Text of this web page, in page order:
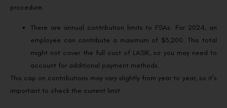
procedure.
There are annual contribution limits to FSAs. For 2024, an
employee can contribute a maximum of $3,200. This total
might not cover the full cost of LASIK, so you may need to
account for additional payment methods.
This cap on contributions may vary slightly from year to year, so it’s
important to check the current limit.